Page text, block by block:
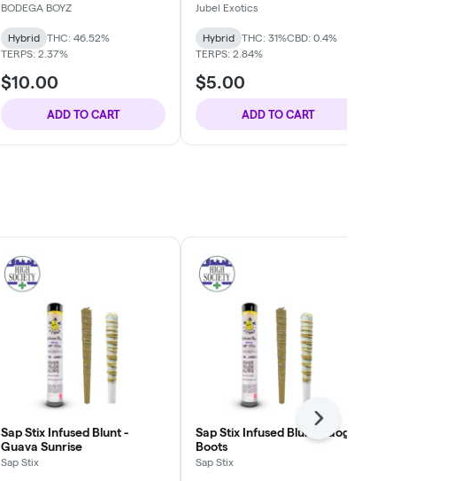
BODEGA BOYZ
Hybrid
THC: 46.52%
TERPS: 2.37%
$10.00
ADD TO CART
Jubel Exotics
Hybrid THC: 31%CBD: 0.4%
TERPS: 2.84%
$5.00
ADD TO CART
Sap Stix Infused Blunt -
Guava Sunrise
Sap Stix
Sap Stix Infused Blunt - Gogo
Boots
Sap Stix
Next